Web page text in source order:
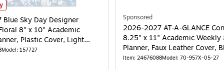
Sky Day Designer Silhouette Floral 8" x 10" Academic Monthly Planner,
Sky Day Designer
8" x 10" Academic
Plastic Cover, Light
Model: 157727
Sponsored
2026-2027 AT-A-GLANCE
8.25" x 11" Academic Weekly
Planner, Faux Leather Cover,
957X-05-27)
Item: 24676088Model: 70-957X-05-27